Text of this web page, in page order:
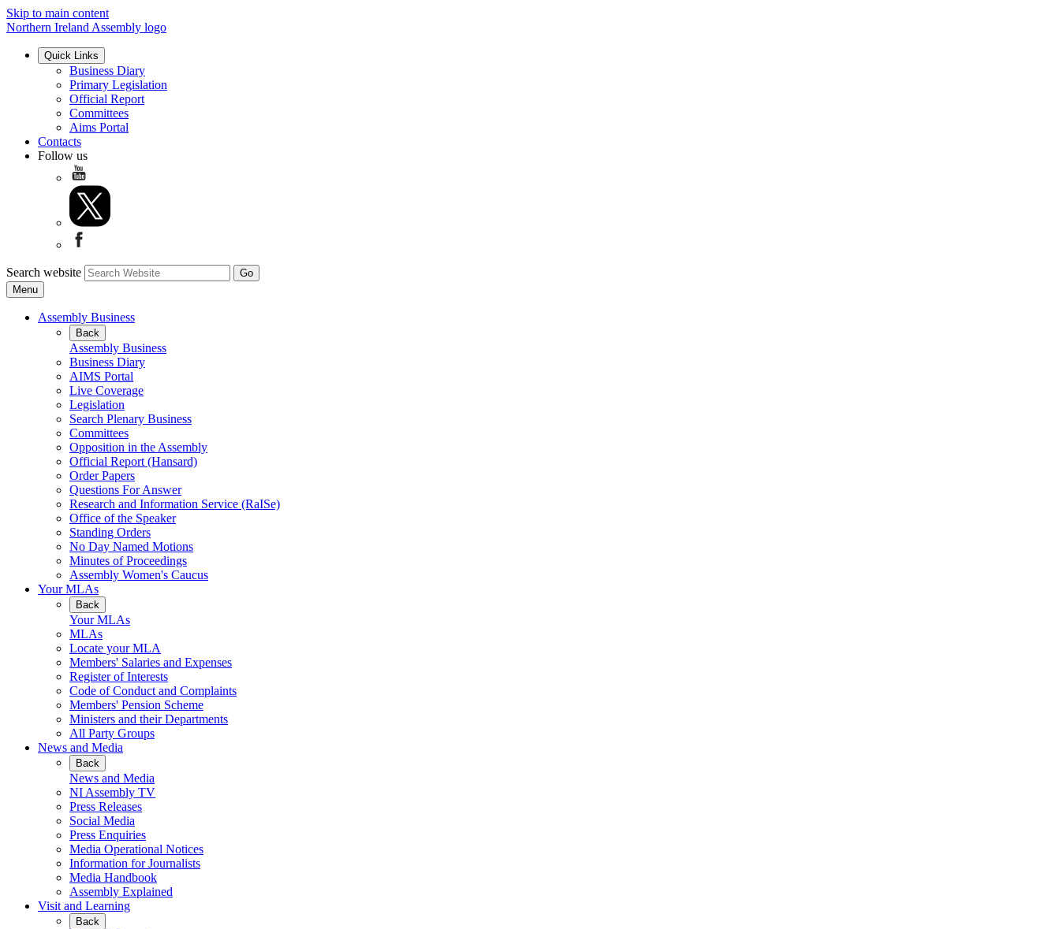
Skip to main content
Northern Ireland Assembly logo
Quick Links
Business Diary
Primary Legislation
Official Report
Committees
Aims Portal
Contacts
Follow us
Search website
Menu
Assembly Business
Back
Assembly Business
Business Diary
AIMS Portal
Live Coverage
Legislation
Search Plenary Business
Committees
Opposition in the Assembly
Official Report (Hansard)
Order Papers
Questions For Answer
Research and Information Service (RaISe)
Office of the Speaker
Standing Orders
No Day Named Motions
Minutes of Proceedings
Assembly Women's Caucus
Your MLAs
Back
Your MLAs
MLAs
Locate your MLA
Members' Salaries and Expenses
Register of Interests
Code of Conduct and Complaints
Members' Pension Scheme
Ministers and their Departments
All Party Groups
News and Media
Back
News and Media
NI Assembly TV
Press Releases
Social Media
Press Enquiries
Media Operational Notices
Information for Journalists
Media Handbook
Assembly Explained
Visit and Learning
Back